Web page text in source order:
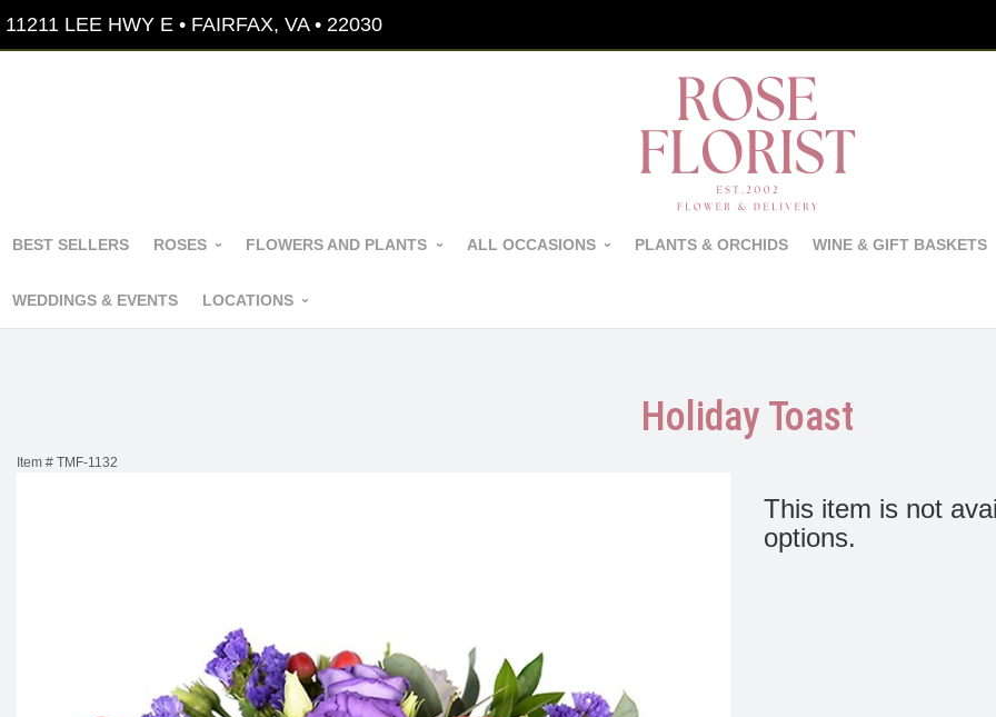
11211 LEE HWY E • FAIRFAX, VA • 22030
BEST SELLERS ROSES FLOWERS AND PLANTS ALL OCCASIONS PLANTS & ORCHIDS WINE & GIFT BASKETS
WEDDINGS & EVENTS LOCATIONS
Holiday Toast
Item # TMF-1132
This item is not
options.